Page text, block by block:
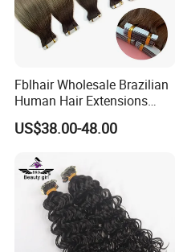
Fblhair Wholesale Brazilian
Human Hair Extensions
Color PU Weft Straight Tape
in
US$38.00-48.00